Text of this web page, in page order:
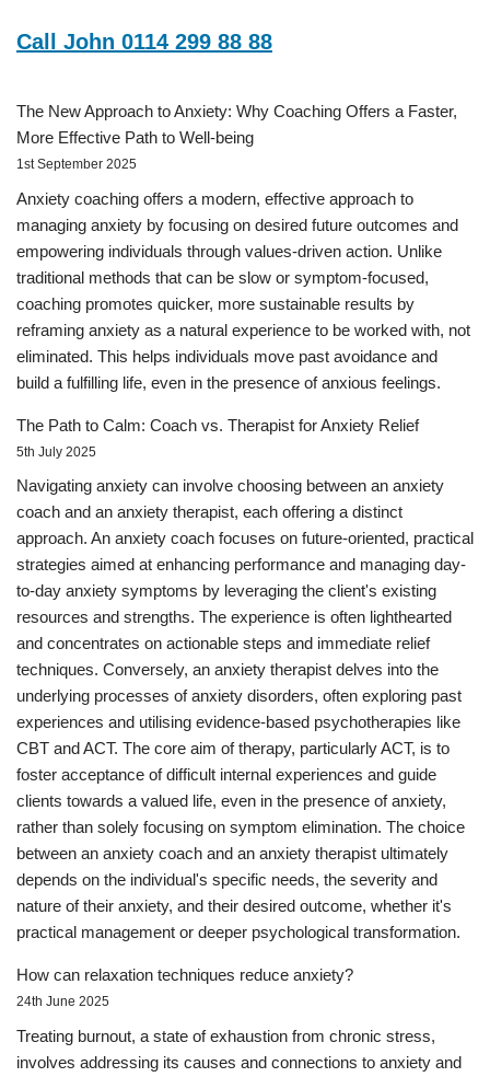
Call John 0114 299 88 88
The New Approach to Anxiety: Why Coaching Offers a Faster,
More Effective Path to Well-being
1st September 2025
Anxiety coaching offers a modern, effective approach to
managing anxiety by focusing on desired future outcomes and
empowering individuals through values-driven action. Unlike
traditional methods that can be slow or symptom-focused,
coaching promotes quicker, more sustainable results by
reframing anxiety as a natural experience to be worked with, not
eliminated. This helps individuals move past avoidance and
build a fulfilling life, even in the presence of anxious feelings.
The Path to Calm: Coach vs. Therapist for Anxiety Relief
5th July 2025
Navigating anxiety can involve choosing between an anxiety
coach and an anxiety therapist, each offering a distinct
approach. An anxiety coach focuses on future-oriented, practical
strategies aimed at enhancing performance and managing day-
to-day anxiety symptoms by leveraging the client's existing
resources and strengths. The experience is often lighthearted
and concentrates on actionable steps and immediate relief
techniques. Conversely, an anxiety therapist delves into the
underlying processes of anxiety disorders, often exploring past
experiences and utilising evidence-based psychotherapies like
CBT and ACT. The core aim of therapy, particularly ACT, is to
foster acceptance of difficult internal experiences and guide
clients towards a valued life, even in the presence of anxiety,
rather than solely focusing on symptom elimination. The choice
between an anxiety coach and an anxiety therapist ultimately
depends on the individual's specific needs, the severity and
nature of their anxiety, and their desired outcome, whether it's
practical management or deeper psychological transformation.
How can relaxation techniques reduce anxiety?
24th June 2025
Treating burnout, a state of exhaustion from chronic stress,
involves addressing its causes and connections to anxiety and